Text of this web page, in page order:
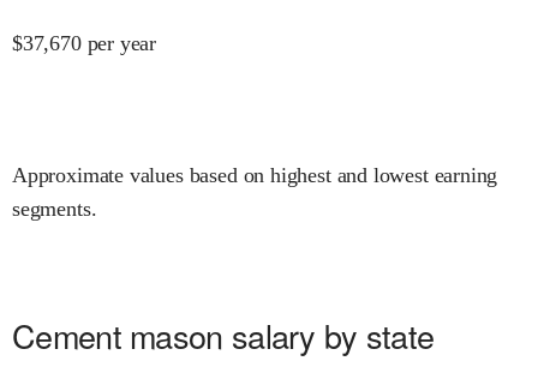
$37,670 per year
Approximate values based on highest and lowest earning
segments.
Cement mason salary by state